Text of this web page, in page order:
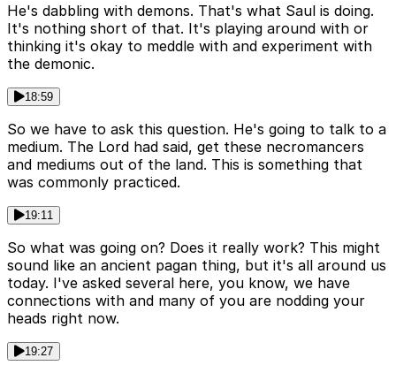
He's dabbling with demons. That's what Saul is doing.
It's nothing short of that. It's playing around with or
thinking it's okay to meddle with and experiment with
the demonic.
18:59
So we have to ask this question. He's going to talk to a
medium. The Lord had said, get these necromancers
and mediums out of the land. This is something that
was commonly practiced.
19:11
So what was going on? Does it really work? This might
sound like an ancient pagan thing, but it's all around us
today. I've asked several here, you know, we have
connections with and many of you are nodding your
heads right now.
19:27